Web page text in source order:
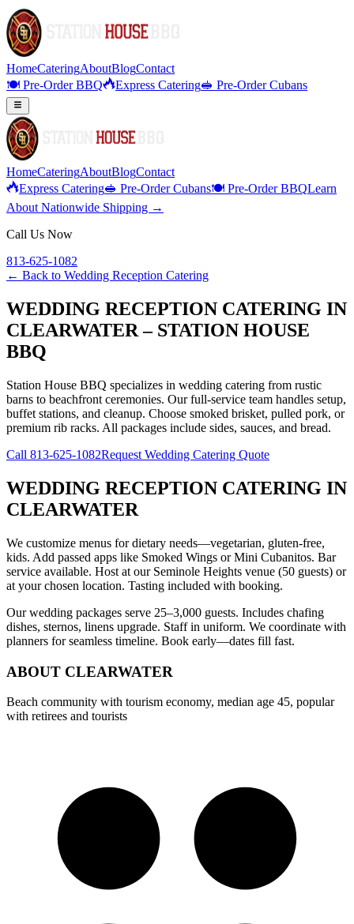
HomeCateringAboutBlogContact
🍽️ Pre-Order BBQ
Express Catering🥪 Pre-Order Cubans
HomeCateringAboutBlogContact
Express Catering🥪 Pre-Order Cubans🍽️ Pre-Order BBQLearn
About Nationwide Shipping →
Call Us Now
813-625-1082
← Back to Wedding Reception Catering
WEDDING RECEPTION CATERING IN
CLEARWATER – STATION HOUSE
BBQ
Station House BBQ specializes in wedding catering from rustic
barns to beachfront ceremonies. Our full-service team handles setup,
buffet stations, and cleanup. Choose smoked brisket, pulled pork, or
premium rib racks. All packages include sides, sauces, and bread.
Call 813-625-1082Request Wedding Catering Quote
WEDDING RECEPTION CATERING IN
CLEARWATER
We customize menus for dietary needs—vegetarian, gluten-free,
kids. Add passed apps like Smoked Wings or Mini Cubanitos. Bar
service available. Host at our Seminole Heights venue (50 guests) or
at your chosen location. Tasting included with booking.
Our wedding packages serve 25–3,000 guests. Includes chafing
dishes, sternos, linens upgrade. Staff in uniform. We coordinate with
planners for seamless timeline. Book early—dates fill fast.
ABOUT CLEARWATER
Beach community with tourism economy, median age 45, popular
with retirees and tourists